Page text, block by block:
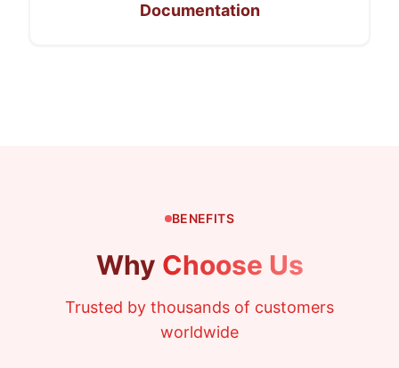
Documentation
BENEFITS
Why Choose Us
Trusted by thousands of customers
worldwide